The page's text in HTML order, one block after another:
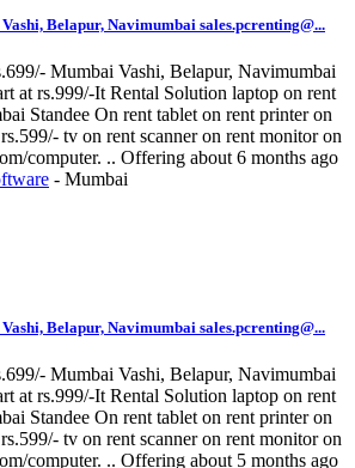
Belapur, Navimumbai sales.pcrenting@...
Mumbai Vashi, Belapur, Navimumbai
at rs.999/-It Rental Solution laptop on rent
Standee On rent tablet on rent printer on
tv on rent scanner on rent monitor on
computer. .. Offering about 6 months ago
- Mumbai
Belapur, Navimumbai sales.pcrenting@...
Mumbai Vashi, Belapur, Navimumbai
at rs.999/-It Rental Solution laptop on rent
Standee On rent tablet on rent printer on
tv on rent scanner on rent monitor on
computer. .. Offering about 5 months ago